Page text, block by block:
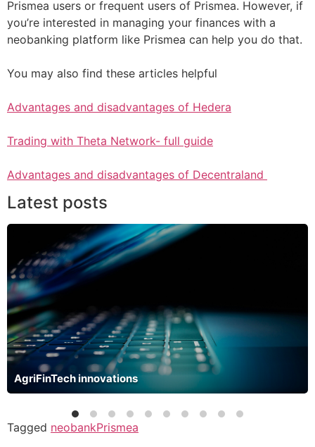
Prismea users or frequent users of Prismea. However, if
you’re interested in managing your finances with a
neobanking platform like Prismea can help you do that.
You may also find these articles helpful
Advantages and disadvantages of Hedera
Trading with Theta Network- full guide
Advantages and disadvantages of Decentraland
Latest posts
AgriFinTech innovations
Tagged neobankPrismea